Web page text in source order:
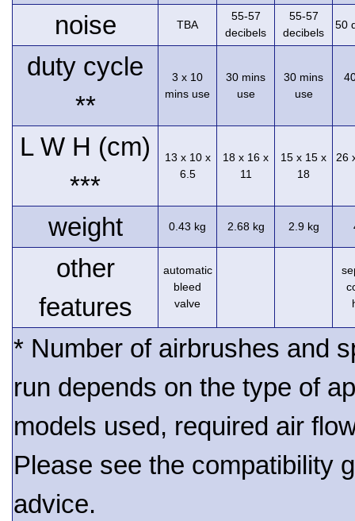
noise TBA
55-57
decibels
55-57
decibels
50
duty cycle
**
3 x 10
mins use
30 mins
use
30 mins
use
L W H (cm)
***
13 x 10 x
6.5
18 x 16 x
11
15 x 15 x
18
26
weight 0.43 kg 2.68 kg 2.9 kg
other
features
automatic
bleed
valve
* Number of airbrushes and
run depends on the type of
models used, required air
Please see the compatibility
advice.